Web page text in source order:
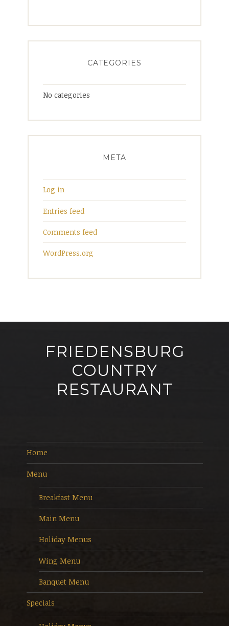
CATEGORIES
No categories
META
Log in
Entries feed
Comments feed
WordPress.org
FRIEDENSBURG
COUNTRY
RESTAURANT
Home
Menu
Breakfast Menu
Main Menu
Holiday Menus
Wing Menu
Banquet Menu
Specials